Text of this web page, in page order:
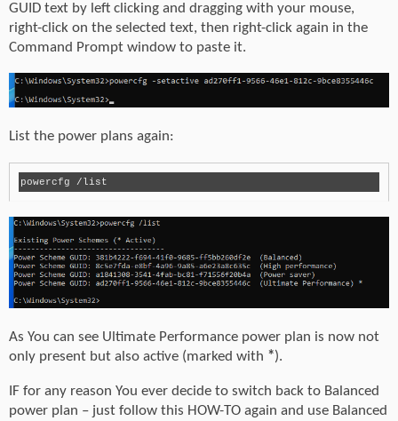
GUID text by left clicking and dragging with your mouse,
right-click on the selected text, then right-click again in the
Command Prompt window to paste it.
List the power plans again:
As You can see Ultimate Performance power plan is now not
only present but also active (marked with *).
IF for any reason You ever decide to switch back to Balanced
power plan – just follow this HOW-TO again and use Balanced